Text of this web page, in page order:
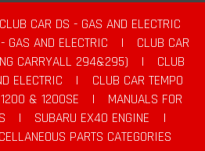
CLUB CAR DS - GAS AND ELECTRIC
GAS AND ELECTRIC |
CLUB CAR
CARRYALL 294&295)
|
CLUB
ELECTRIC
|
CLUB CAR TEMPO
& 1200SE |
MANUALS FOR
| SUBARU EX40 ENGINE
|
PARTS CATEGORIES